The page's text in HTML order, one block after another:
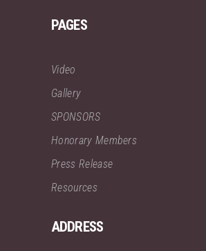
PAGES
Video
Gallery
SPONSORS
Honorary Members
Press Release
Resources
ADDRESS